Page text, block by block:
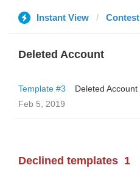
Instant View Contest
Deleted Account
Template #3
Deleted Account
Feb 5, 2019
Declined templates 1